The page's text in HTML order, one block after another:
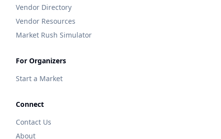
Vendor Directory
Vendor Resources
Market Rush Simulator
For Organizers
Start a Market
Connect
Contact Us
About